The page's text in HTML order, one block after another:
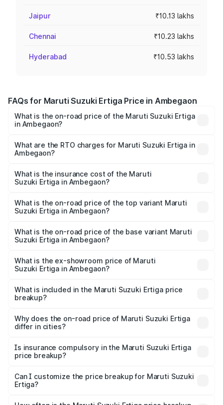
Jaipur ₹10.13 lakhs
Chennai ₹10.23 lakhs
Hyderabad ₹10.53 lakhs
FAQs for Maruti Suzuki Ertiga Price in Ambegaon
What is the on-road price of the Maruti Suzuki Ertiga
in Ambegaon?
₹8.80 Lakhs and ₹12.94 Lakhs. On-road prices vary across
cities based on registration fees, insurance, and other
What are the RTO charges for Maruti Suzuki Ertiga in
Ambegaon?
Suzuki Ertiga in Ambegaon will be ₹97.23 thousands.
What is the insurance cost of the Maruti
Suzuki Ertiga in Ambegaon?
Suzuki Ertiga in Ambegaon is ₹44.37 thousands
What is the on-road price of the top variant Maruti
Suzuki Ertiga in Ambegaon?
lakhs Lakh in Ambegaon.
What is the on-road price of the base variant Maruti
Suzuki Ertiga in Ambegaon?
lakhs Lakh in Ambegaon.
What is the ex-showroom price of Maruti
Suzuki Ertiga in Ambegaon?
Suzuki Ertiga in Ambegaon is ₹8.83 lakhs.
What is included in the Maruti Suzuki Ertiga price
breakup?
charges, insurance, road tax, handling fees, and optional
accessories.
Why does the on-road price of Maruti Suzuki Ertiga
differ in cities?
charges, taxes, and insurance costs.
Is insurance compulsory in the Maruti Suzuki Ertiga
price breakup?
Yes, at least third-party insurance is mandatory in India,
and it is included in the on-road price breakup.
Can I customize the price breakup for Maruti Suzuki
Ertiga?
accessories, or different insurance plans, which will adjust